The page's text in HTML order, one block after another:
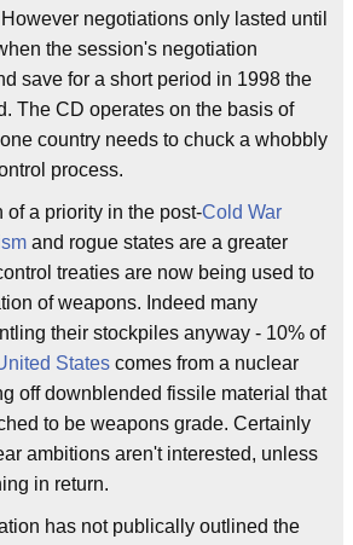
negotiations only lasted until
the session's negotiation
save for a short period in 1998 the
The CD operates on the basis of
country needs to chuck a whobbly
process.
of a priority in the post-Cold War
and rogue states are a greater
treaties are now being used to
of weapons. Indeed many
their stockpiles anyway - 10% of
States comes from a nuclear
off downblended fissile material that
to be weapons grade. Certainly
ambitions aren't interested, unless
in return.
has not publically outlined the